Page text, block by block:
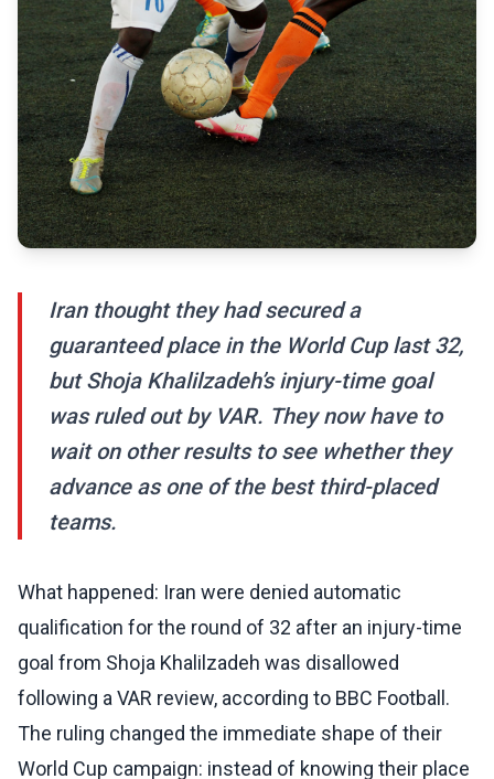
Iran thought they had secured a
guaranteed place in the World Cup last 32,
but Shoja Khalilzadeh’s injury-time goal
was ruled out by VAR. They now have to
wait on other results to see whether they
advance as one of the best third-placed
teams.
What happened: Iran were denied automatic
qualification for the round of 32 after an injury-time
goal from Shoja Khalilzadeh was disallowed
following a VAR review, according to BBC Football.
The ruling changed the immediate shape of their
World Cup campaign: instead of knowing their place